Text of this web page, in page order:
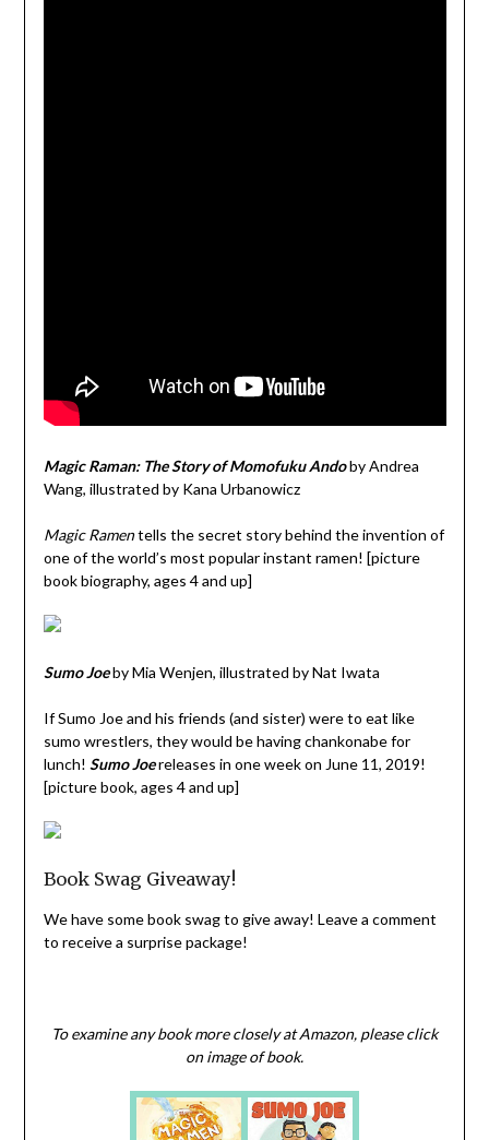
Magic Raman: The Story of Momofuku Andoby Andrea
Wang, illustrated by Kana Urbanowicz
Magic Ramentells the secret story behind the invention of
one of the world’s most popular instant ramen! [picture
book biography, ages 4 and up]
Sumo Joeby Mia Wenjen, illustrated by Nat Iwata
If Sumo Joe and his friends (and sister) were to eat like
sumo wrestlers, they would be having chankonabe for
lunch! Sumo Joereleases in one week on June 11, 2019!
[picture book, ages 4 and up]
Book Swag Giveaway!
We have some book swag to give away! Leave a comment
to receive a surprise package!
To examine any book more closely at Amazon, please click
on image of book.